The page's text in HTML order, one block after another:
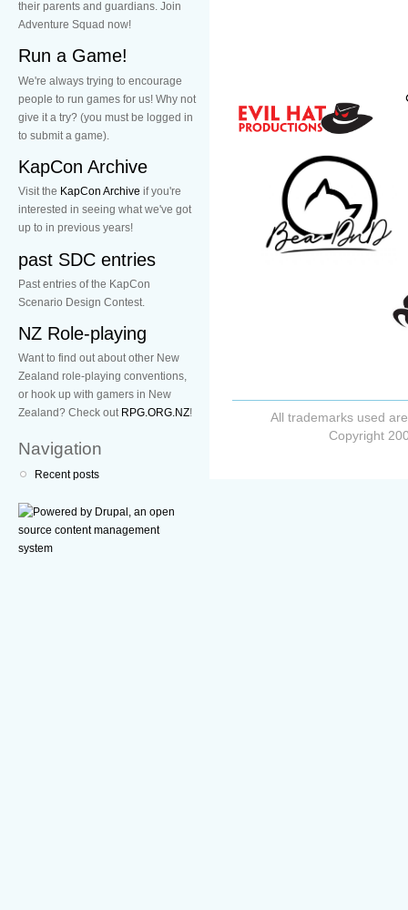
their parents and guardians. Join
Adventure Squad now!
Run a Game!
We're always trying to encourage
people to run games for us! Why not
give it a try? (you must be logged in
to submit a game).
KapCon Archive
Visit the KapCon Archive if you're
interested in seeing what we've got
up to in previous years!
past SDC entries
Past entries of the KapCon
Scenario Design Contest.
NZ Role-playing
Want to find out about other New
Zealand role-playing conventions,
or hook up with gamers in New
Zealand? Check out RPG.ORG.NZ!
Navigation
Recent posts
All trademarks used
Copyright